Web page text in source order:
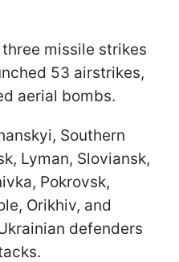
missile strikes
53 airstrikes,
aerial bombs.
Southern
Lyman, Sloviansk,
Pokrovsk,
Orikhiv, and
defenders